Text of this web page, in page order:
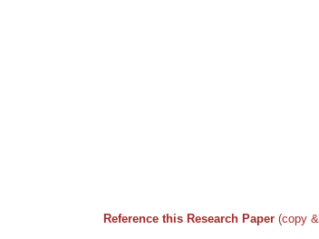
Reference this Research Paper (copy